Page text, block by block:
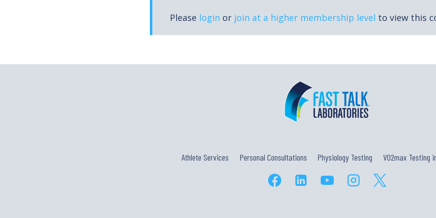
Please login or join at a higher membership level to view this
Athlete Services Personal Consultations Physiology Testing VO2max Testing